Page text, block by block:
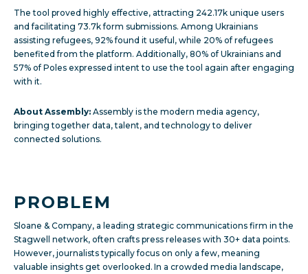
The tool proved highly effective, attracting 242.17k unique users
and facilitating 73.7k form submissions. Among Ukrainians
assisting refugees, 92% found it useful, while 20% of refugees
benefited from the platform. Additionally, 80% of Ukrainians and
57% of Poles expressed intent to use the tool again after engaging
with it.
About Assembly: Assembly is the modern media agency,
bringing together data, talent, and technology to deliver
connected solutions.
PROBLEM
Sloane & Company, a leading strategic communications firm in the
Stagwell network, often crafts press releases with 30+ data points.
However, journalists typically focus on only a few, meaning
valuable insights get overlooked. In a crowded media landscape,